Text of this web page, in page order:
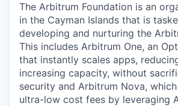
The Arbitrum Foundation is an
in the Cayman Islands that is
developing and nurturing the
This includes Arbitrum One, an
that instantly scales apps,
increasing capacity, without
security and Arbitrum Nova,
ultra-low cost fees by leveraging